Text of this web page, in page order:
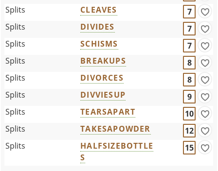
Splits CLEAVES
7
Splits
DIVIDES
7
Splits
SCHISMS
7
Splits
BREAKUPS
8
Splits
DIVORCES
8
Splits
DIVVIESUP
9
Splits
TEARSAPART
10
Splits
TAKESAPOWDER
12
Splits
HALFSIZEBOTTLE
S
15